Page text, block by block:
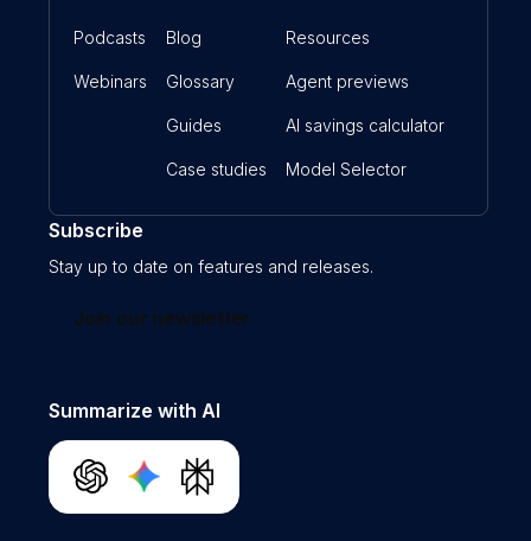
Podcasts
Webinars
Blog
Glossary
Guides
Case studies
Resources
Agent previews
AI savings calculator
Model Selector
Subscribe
Stay up to date on features and releases.
Join our newsletter
Summarize with AI